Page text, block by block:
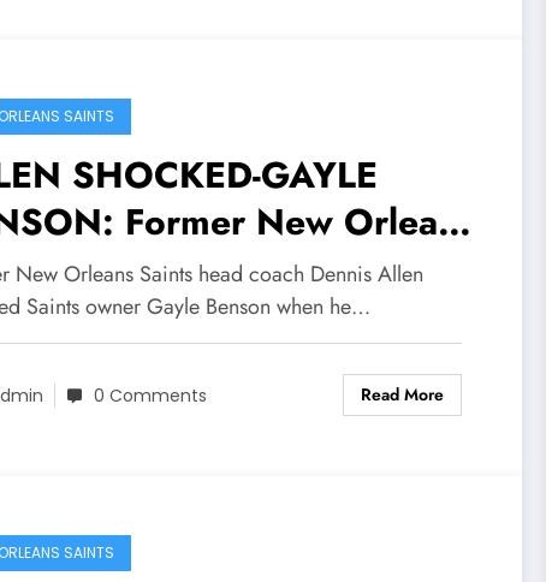
SAINTS
SHOCKED-GAYLE
Former New Orleans
head coach Dennis Allen
Saints owner Gayle
when he received a
appointment from…
New Orleans Saints head coach Dennis Allen
Saints owner Gayle Benson when he…
0 Comments Read More
SAINTS